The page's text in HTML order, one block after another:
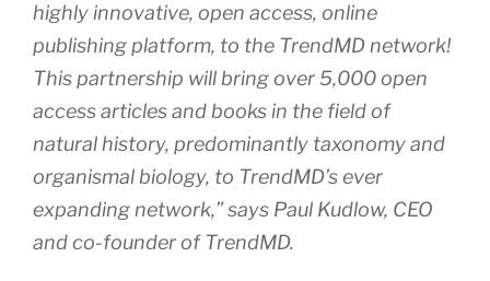
highly innovative, open access, online
publishing platform, to the TrendMD network!
This partnership will bring over 5,000 open
access articles and books in the field of
natural history, predominantly taxonomy and
organismal biology, to TrendMD’s ever
expanding network,” says Paul Kudlow, CEO
and co-founder of TrendMD.